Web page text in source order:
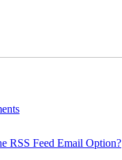
RSS Feed Email Option?